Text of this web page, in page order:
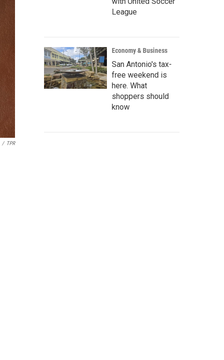
/ TPR
League
Economy & Business
San Antonio's tax-
free weekend is
here. What
shoppers should
know